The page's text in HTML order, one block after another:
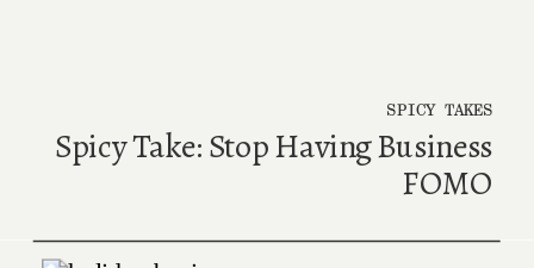
Spicy Take: Stop Having Business
FOMO
SPICY TAKES